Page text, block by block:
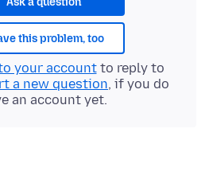
this problem, too
your accountto reply to
a new question, if you do
an account yet.